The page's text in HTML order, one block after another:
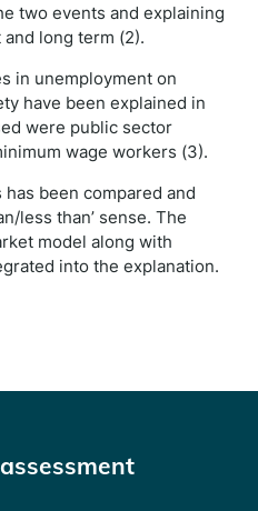
two events and explaining
long term (2).
in unemployment on
have been explained in
were public sector
wage workers (3).
been compared and
less than’ sense. The
model along with
into the explanation.